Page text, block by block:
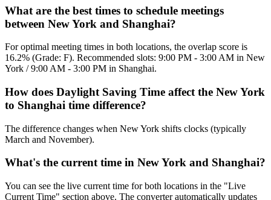
What are the best times to schedule meetings
between New York and Shanghai?
For optimal meeting times in both locations, the overlap score is
16.2% (Grade: F). Recommended slots: 9:00 PM - 3:00 AM in New
York / 9:00 AM - 3:00 PM in Shanghai.
How does Daylight Saving Time affect the New York
to Shanghai time difference?
The difference changes when New York shifts clocks (typically
March and November).
What's the current time in New York and Shanghai?
You can see the live current time for both locations in the "Live
Current Time" section above. The converter automatically updates